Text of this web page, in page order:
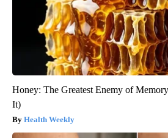
Honey: The Greatest Enemy of
It)
Health Weekly